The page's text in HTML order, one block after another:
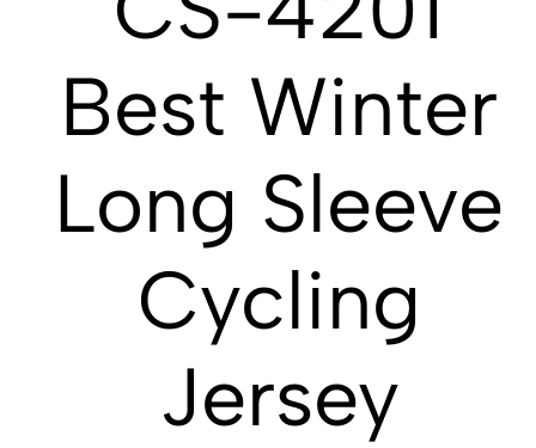
Best Winter
Long Sleeve
Cycling
Jersey